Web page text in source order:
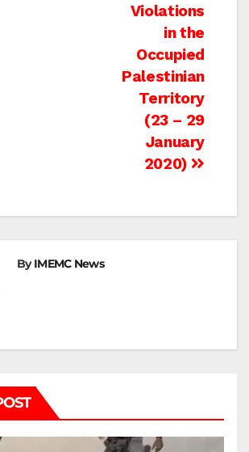
Violations
in the
Occupied
Palestinian
Territory
(23 – 29
January
2020)
ByIMEMC News